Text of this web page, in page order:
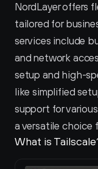
NordLayer offers
tailored for
services include
and network
setup and high-
like simplified
support for
a versatile choice
What is